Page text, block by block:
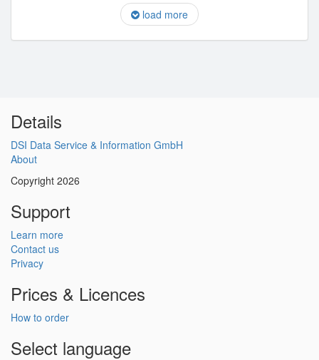
load more
Details
DSI Data Service & Information GmbH
About
Copyright 2026
Support
Learn more
Contact us
Privacy
Prices & Licences
How to order
Select language